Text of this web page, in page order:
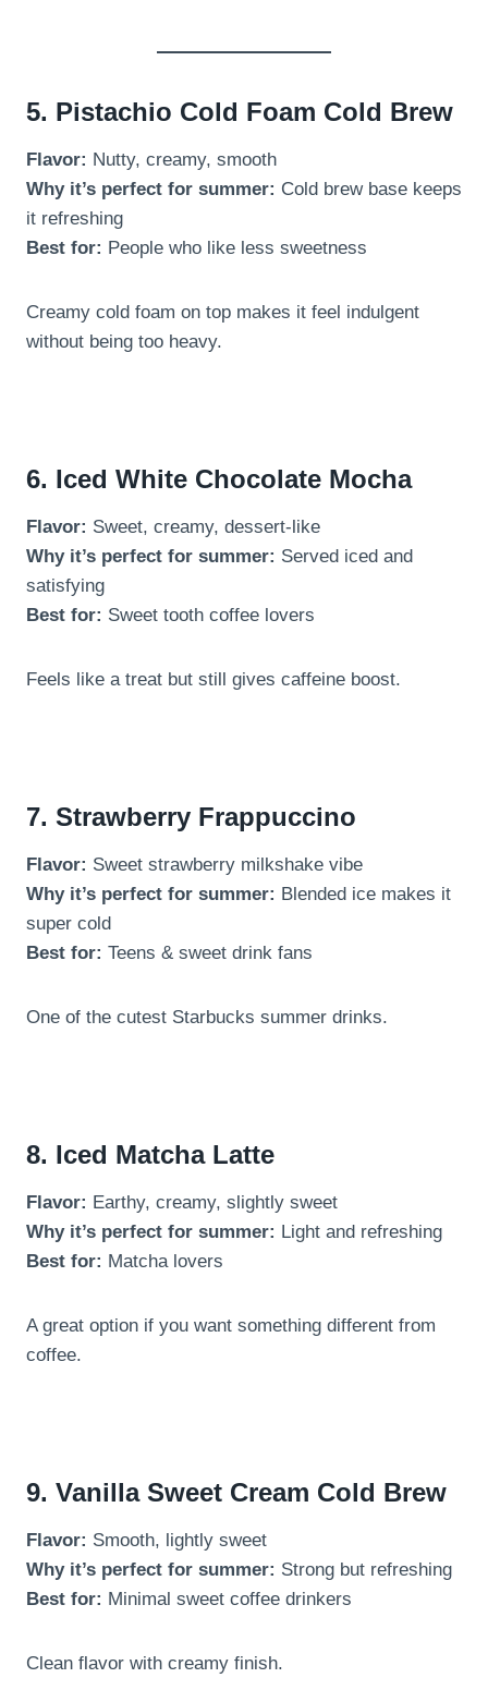
5. Pistachio Cold Foam Cold Brew
Flavor: Nutty, creamy, smooth
Why it’s perfect for summer: Cold brew base keeps
it refreshing
Best for: People who like less sweetness
Creamy cold foam on top makes it feel indulgent
without being too heavy.
6. Iced White Chocolate Mocha
Flavor: Sweet, creamy, dessert-like
Why it’s perfect for summer: Served iced and
satisfying
Best for: Sweet tooth coffee lovers
Feels like a treat but still gives caffeine boost.
7. Strawberry Frappuccino
Flavor: Sweet strawberry milkshake vibe
Why it’s perfect for summer: Blended ice makes it
super cold
Best for: Teens & sweet drink fans
One of the cutest Starbucks summer drinks.
8. Iced Matcha Latte
Flavor: Earthy, creamy, slightly sweet
Why it’s perfect for summer: Light and refreshing
Best for: Matcha lovers
A great option if you want something different from
coffee.
9. Vanilla Sweet Cream Cold Brew
Flavor: Smooth, lightly sweet
Why it’s perfect for summer: Strong but refreshing
Best for: Minimal sweet coffee drinkers
Clean flavor with creamy finish.